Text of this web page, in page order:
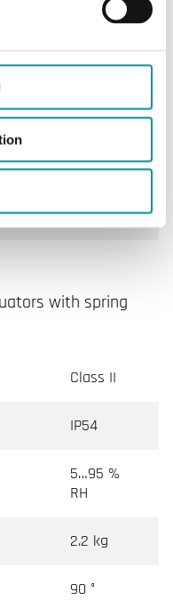
75...95 s
72 °C
with spring
Class II
IP54
5…95 %
RH
2.2 kg
90 °